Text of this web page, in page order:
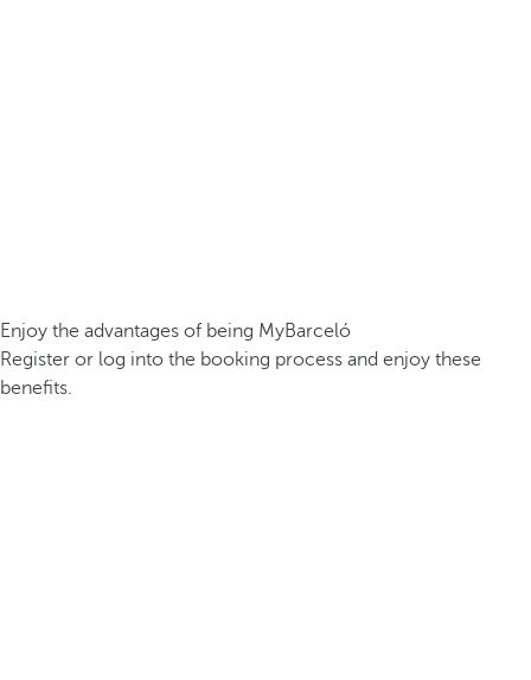
Enjoy the advantages of being MyBarceló
Register or log into the booking process and enjoy these
benefits.